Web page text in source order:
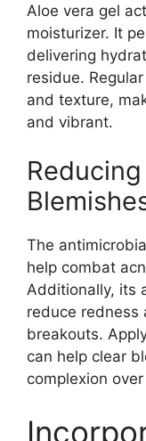
Aloe vera gel
moisturizer. It
delivering
residue.
and texture,
and vibrant.
The
help combat
Additionally, its
reduce redness
breakouts.
can help clear
complexion